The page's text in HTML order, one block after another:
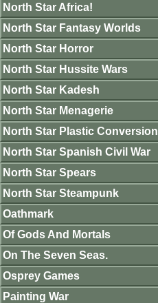
North Star Africa!
North Star Fantasy Worlds
North Star Horror
North Star Hussite Wars
North Star Kadesh
North Star Menagerie
North Star Plastic Conversion
North Star Spanish Civil War
North Star Spears
North Star Steampunk
Oathmark
Of Gods And Mortals
On The Seven Seas.
Osprey Games
Painting War